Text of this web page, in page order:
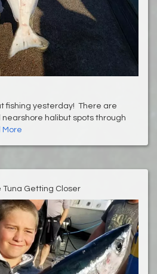
fishing yesterday! There are
halibut spots through
More
Tuna Getting Closer